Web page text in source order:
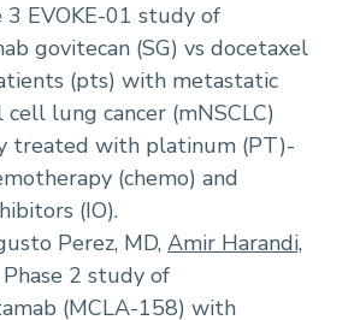
3 EVOKE-01 study of
govitecan (SG) vs docetaxel
(pts) with metastatic
lung cancer (mNSCLC)
treated with platinum (PT)-
(chemo) and
(IO).
Perez, MD, Amir Harandi,
Phase 2 study of
(MCLA-158) with